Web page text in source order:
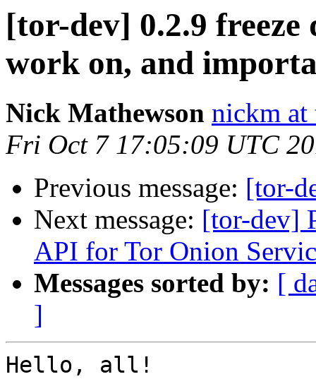
[tor-dev] 0.2.9 freeze
work on, and
Nick Mathewson nickm at
Fri Oct 7 17:05:09 UTC
Previous message: [tor-
Next message: [tor-dev]
API for Tor Onion
Messages sorted by: [
]
Hello, all!